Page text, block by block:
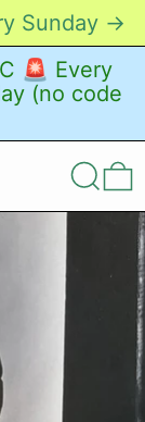
Sunday →
🚨 Every
(no code
Search